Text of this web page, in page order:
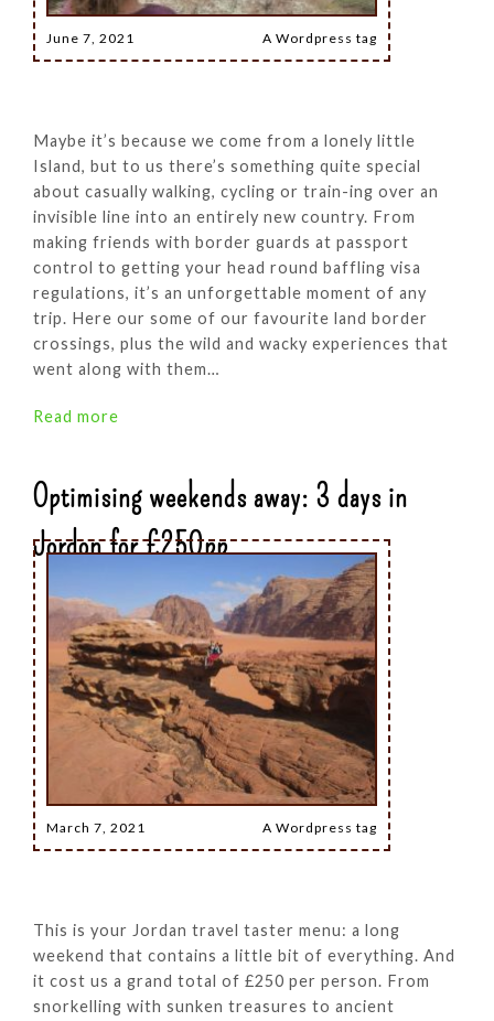
June 7, 2021 A Wordpress tag
Maybe it’s because we come from a lonely little
Island, but to us there’s something quite special
about casually walking, cycling or train-ing over an
invisible line into an entirely new country. From
making friends with border guards at passport
control to getting your head round baffling visa
regulations, it’s an unforgettable moment of any
trip. Here our some of our favourite land border
crossings, plus the wild and wacky experiences that
went along with them…
Read more
March 7, 2021 A Wordpress tag
Optimising weekends away: 3 days in
Jordon for £250pp
This is your Jordan travel taster menu: a long
weekend that contains a little bit of everything. And
it cost us a grand total of £250 per person. From
snorkelling with sunken treasures to ancient